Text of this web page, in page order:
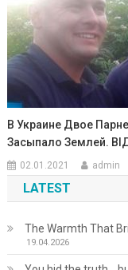
В Украине Двое
Засыпало Землей.
02.01.2021 admin
LATEST
The Warmth That
19.04.2026